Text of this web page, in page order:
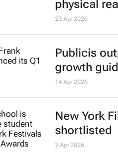
physical
23 Apr 2026
Publicis
growth
14 Apr 2026
New York
shortlisted
2 Apr 2026